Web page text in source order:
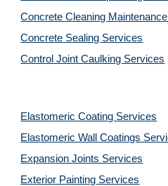
Concrete Cleaning
Concrete Sealing Services
Control Joint Caulking Services
Elastomeric Coating Services
Elastomeric Wall Coatings
Expansion Joints Services
Exterior Painting Services